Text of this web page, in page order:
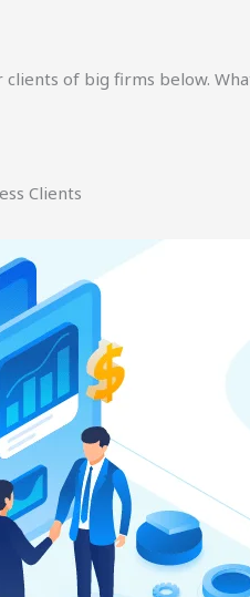
of big firms below.
Clients